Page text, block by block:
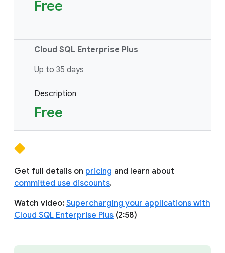
Free
Cloud SQL Enterprise Plus
Up to 35 days
Description
Free
Get full details on pricing and learn about
committed use discounts.
Watch video: Supercharging your applications with
Cloud SQL Enterprise Plus (2:58)